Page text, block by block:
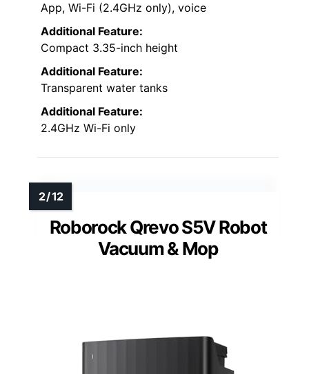
App, Wi-Fi (2.4GHz only), voice
Additional Feature:
Compact 3.35-inch height
Additional Feature:
Transparent water tanks
Additional Feature:
2.4GHz Wi-Fi only
Roborock Qrevo S5V Robot
Vacuum & Mop